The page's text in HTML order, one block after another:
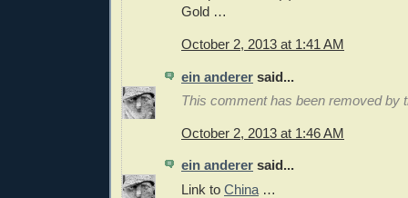
Gold …
October 2, 2013 at 1:41 AM
ein anderer said...
This comment has been removed by
October 2, 2013 at 1:46 AM
ein anderer said...
Link to China …